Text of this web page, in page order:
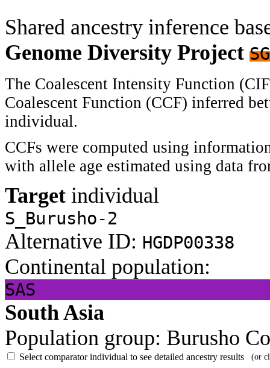
Shared ancestry inference
Genome Diversity Project
The Coalescent Intensity Function
Coalescent Function (CCF) inferred
individual.
CCFs were computed using
with allele age estimated using data
Target individual
S_Burusho-2
Alternative ID: HGDP00338
Continental population:
SAS
South Asia
Population group: Burusho
Select comparator individual to see detailed ancestry results (or